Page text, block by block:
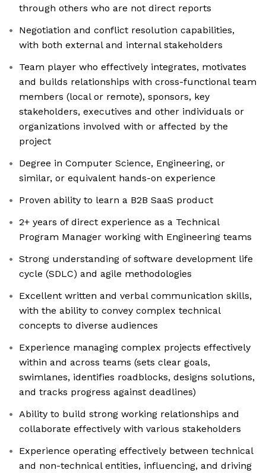
through others who are not direct reports
Negotiation and conflict resolution capabilities,
with both external and internal stakeholders
Team player who effectively integrates, motivates
and builds relationships with cross-functional team
members (local or remote), sponsors, key
stakeholders, executives and other individuals or
organizations involved with or affected by the
project
Degree in Computer Science, Engineering, or
similar, or equivalent hands-on experience
Proven ability to learn a B2B SaaS product
2+ years of direct experience as a Technical
Program Manager working with Engineering teams
Strong understanding of software development life
cycle (SDLC) and agile methodologies
Excellent written and verbal communication skills,
with the ability to convey complex technical
concepts to diverse audiences
Experience managing complex projects effectively
within and across teams (sets clear goals,
swimlanes, identifies roadblocks, designs solutions,
and tracks progress against deadlines)
Ability to build strong working relationships and
collaborate effectively with various stakeholders
Experience operating effectively between technical
and non-technical entities, influencing, and driving